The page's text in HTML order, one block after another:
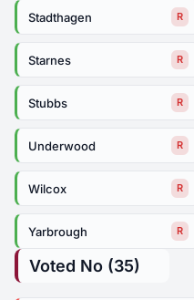
Stadthagen R
Starnes R
Stubbs R
Underwood R
Wilcox R
Yarbrough R
Voted No (35)